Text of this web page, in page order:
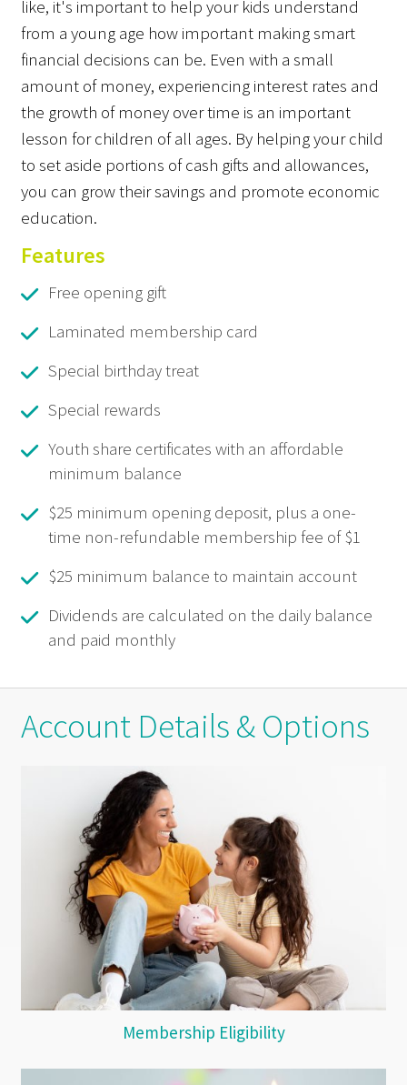
like, it's important to help your kids understand
from a young age how important making smart
financial decisions can be. Even with a small
amount of money, experiencing interest rates and
the growth of money over time is an important
lesson for children of all ages. By helping your child
to set aside portions of cash gifts and allowances,
you can grow their savings and promote economic
education.
Features
Free opening gift
Laminated membership card
Special birthday treat
Special rewards
Youth share certificates with an affordable
minimum balance
$25 minimum opening deposit, plus a one-
time non-refundable membership fee of $1
$25 minimum balance to maintain account
Dividends are calculated on the daily balance
and paid monthly
Account Details & Options
Membership Eligibility